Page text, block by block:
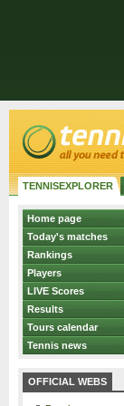
TENNISEXPLORER
Home page
Today's matches
Rankings
Players
LIVE Scores
Results
Tours calendar
Tennis news
OFFICIAL WEBS